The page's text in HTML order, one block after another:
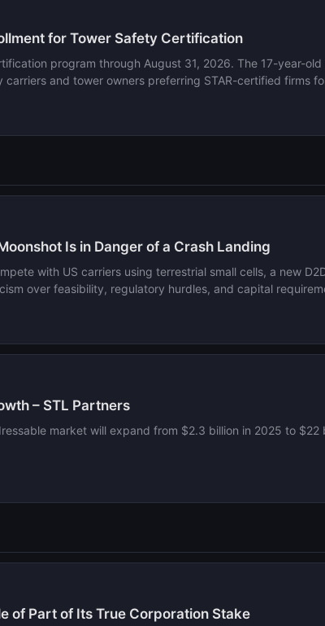
for Tower Safety Certification
program through August 31, 2026. The 17-year-
and tower owners preferring STAR-certified firms
Is in Danger of a Crash Landing
with US carriers using terrestrial small cells, a new
over feasibility, regulatory hurdles, and capital
– STL Partners
market will expand from $2.3 billion in 2025 to $22
of Part of Its True Corporation Stake